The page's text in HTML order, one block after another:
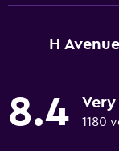
H
8.4 1180